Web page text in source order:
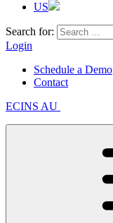
US
Search for:
Login
Schedule a Demo
Contact
ECINS AU